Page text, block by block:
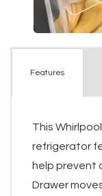
Features
This
refrigerator
help prevent
Drawer